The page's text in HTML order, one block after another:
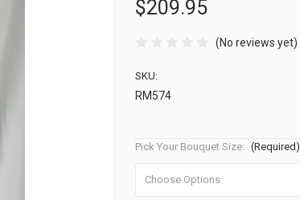
$209.95
(No reviews yet)
SKU:
RM574
Pick Your Bouquet Size: (Required)